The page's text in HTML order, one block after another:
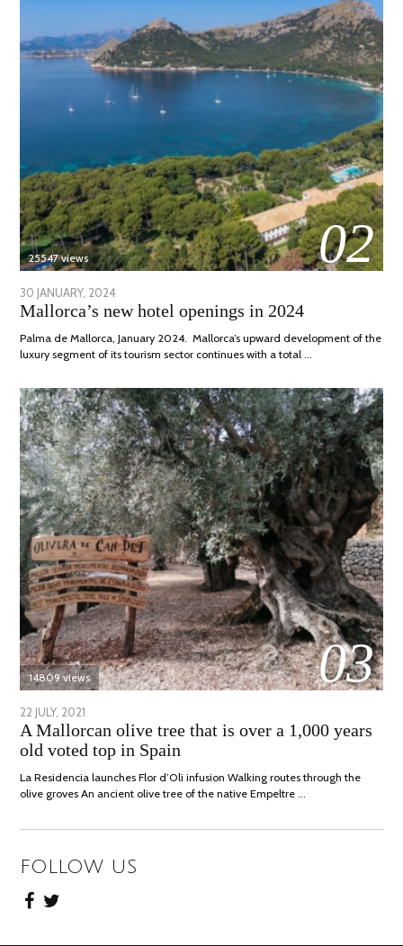
02
25547 views
POSTED
ON
30 JANUARY, 2024
MARCH,
Mallorca’s new hotel openings in 2024
Palma de Mallorca, January 2024. Mallorca’s upward development of the
luxury segment of its tourism sector continues with a total …
03
14809 views
POSTED
ON
22 JULY, 2021
JULY,
2021
A Mallorcan olive tree that is over a 1,000 years
old voted top in Spain
La Residencia launches Flor d’Oli infusion Walking routes through the
olive groves An ancient olive tree of the native Empeltre …
FOLLOW US